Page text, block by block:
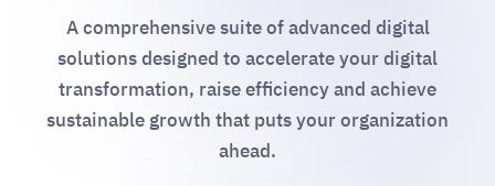
A comprehensive suite of advanced digital
solutions designed to accelerate your digital
transformation, raise efficiency and achieve
sustainable growth that puts your organization
ahead.